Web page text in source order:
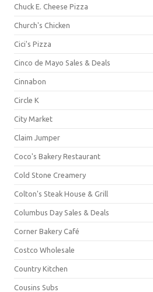
Chuck E. Cheese Pizza
Church's Chicken
Cici's Pizza
Cinco de Mayo Sales & Deals
Cinnabon
Circle K
City Market
Claim Jumper
Coco's Bakery Restaurant
Cold Stone Creamery
Colton's Steak House & Grill
Columbus Day Sales & Deals
Corner Bakery Café
Costco Wholesale
Country Kitchen
Cousins Subs